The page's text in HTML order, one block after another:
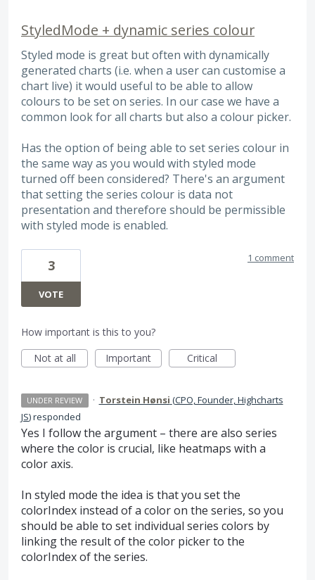
StyledMode + dynamic series colour
Styled mode is great but often with dynamically
generated charts (i.e. when a user can customise a
chart live) it would useful to be able to allow
colours to be set on series. In our case we have a
common look for all charts but also a colour picker.
Has the option of being able to set series colour in
the same way as you would with styled mode
turned off been considered? There's an argument
that setting the series colour is data not
presentation and therefore should be permissible
with styled mode is enabled.
3
VOTE
1 comment
How important is this to you?
Not at all
Important Critical
UNDER REVIEW · Torstein Hønsi (CPO, Founder, Highcharts
JS)responded
Yes I follow the argument – there are also series
where the color is crucial, like heatmaps with a
color axis.
In styled mode the idea is that you set the
colorIndex instead of a color on the series, so you
should be able to set individual series colors by
linking the result of the color picker to the
colorIndex of the series.